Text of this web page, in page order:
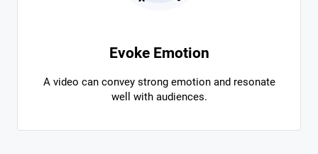
Evoke Emotion
A video can convey strong emotion and resonate
well with audiences.